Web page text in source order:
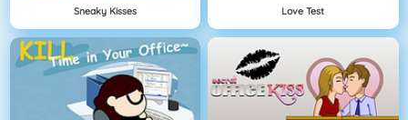
Sneaky Kisses Love Test